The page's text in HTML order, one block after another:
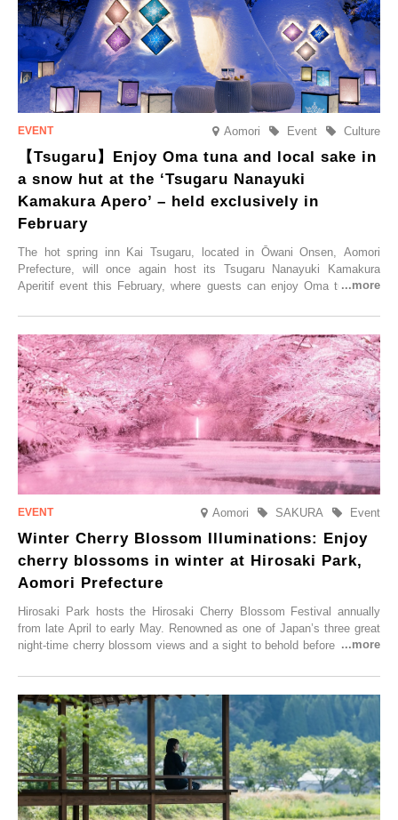
elsewhere.
Aomori Culture
Event
【Tsugaru】Enjoy Oma tuna and local sake in
a snow hut at the ‘Tsugaru Nanayuki
Kamakura Apero’ – held exclusively in
February
The hot spring inn Kai Tsugaru, located in Ōwani Onsen, Aomori
Prefecture, will once again host its Tsugaru Nanayuki Kamakura
Aperitif event this February, where guests can enjoy Oma tuna and
Aomori Event
SAKURA
Winter Cherry Blossom Illuminations: Enjoy
cherry blossoms in winter at Hirosaki Park,
Aomori Prefecture
Hirosaki Park hosts the Hirosaki Cherry Blossom Festival annually
from late April to early May. Renowned as one of Japan’s three great
night-time cherry blossom views and a sight to behold before you die,
simultaneous blooming of approximately 2,600 cherry trees of 50
varieties. To coincide with the peak snow season, the “Winter Sakura
Illumination” will be held from Monday, 1st December 2025 to
Saturday, 28th February 2026.